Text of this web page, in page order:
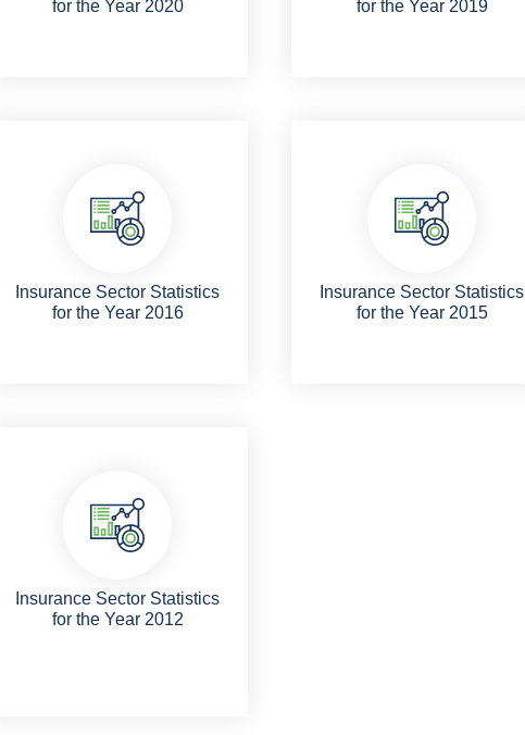
for the Year 2020
for the Year 2019
Insurance Sector Statistics
for the Year 2016
Insurance Sector Statistics
for the Year 2015
Insurance Sector Statistics
for the Year 2012